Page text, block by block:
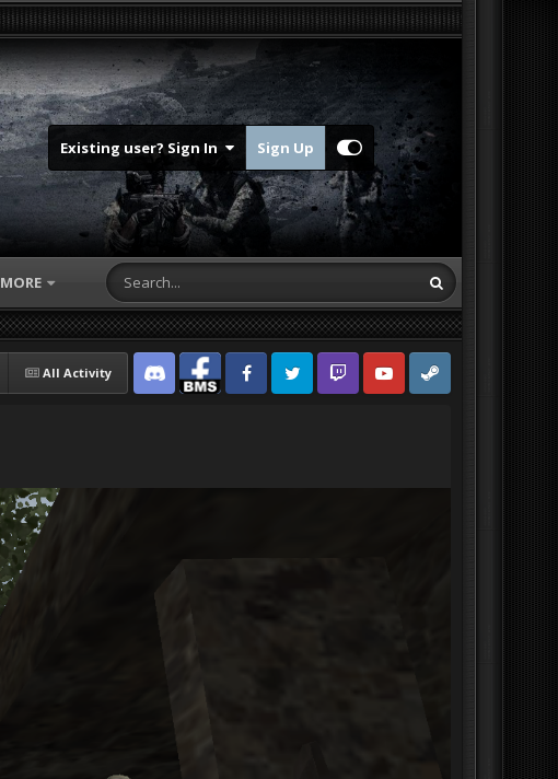
Existing user? Sign In Sign Up
MORE
All Activity
Discord Facebook BMSFacebook VG
Twitter Twitch YouTubeSteam